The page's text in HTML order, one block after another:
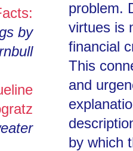
by
problem.
virtues is
financial
This
and
by which